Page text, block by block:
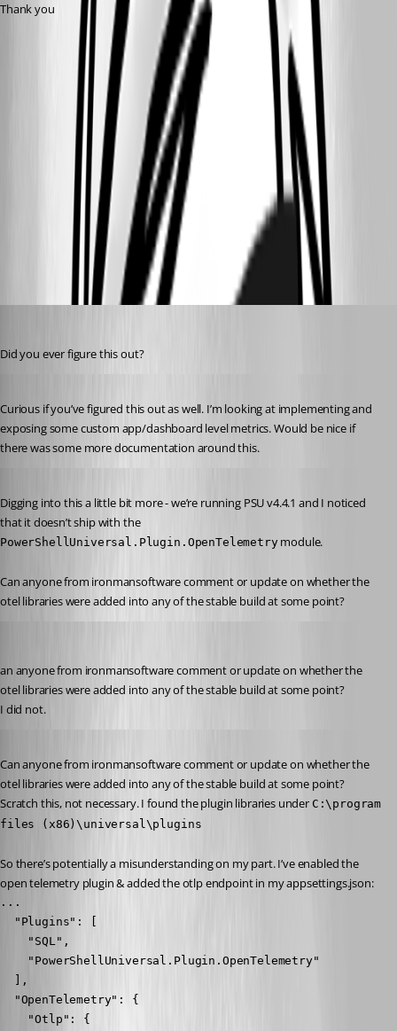
Thank you
f5f41dd5b1792ce859fe0e338fe0da48051eea8e.png
1b7f4af64100ff3fa5b50ae35796a627335cc312.png
5f8c1a582e4d30111ca711535a1d09b1034d7a04.png
All Comments (11)
Did you ever figure this out?
Curious if you’ve figured this out as well. I’m looking at implementing and
exposing some custom app/dashboard level metrics. Would be nice if
there was some more documentation around this.
Digging into this a little bit more - we’re running PSU v4.4.1 and I noticed
that it doesn’t ship with the
PowerShellUniversal.Plugin.OpenTelemetry module.
Can anyone from ironmansoftware comment or update on whether the
otel libraries were added into any of the stable build at some point?
an anyone from ironmansoftware comment or update on whether the
otel libraries were added into any of the stable build at some point?
I did not.
Can anyone from ironmansoftware comment or update on whether the
otel libraries were added into any of the stable build at some point?
Scratch this, not necessary. I found the plugin libraries under C:\program
files (x86)\universal\plugins
So there’s potentially a misunderstanding on my part. I’ve enabled the
open telemetry plugin & added the otlp endpoint in my appsettings.json:
...
  "Plugins": [
    "SQL",
    "PowerShellUniversal.Plugin.OpenTelemetry"
  ],
  "OpenTelemetry": {
    "Otlp": {